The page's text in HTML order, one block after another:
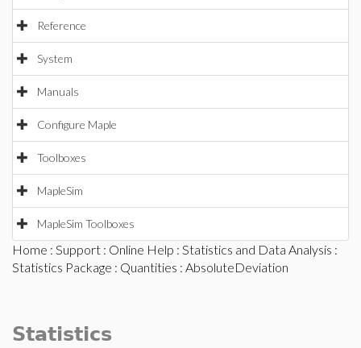
Reference
System
Manuals
Configure Maple
Toolboxes
MapleSim
MapleSim Toolboxes
Home : Support : Online Help : Statistics and Data Analysis :
Statistics Package : Quantities : AbsoluteDeviation
Statistics